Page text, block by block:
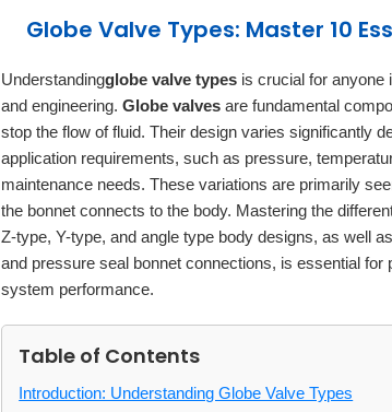
Globe Valve Types: Master 10
Understandingglobe valve types is crucial for anyone
and engineering.Globe valves are fundamental
stop the flow of fluid. Their design varies significantly
application requirements, such as pressure,
maintenance needs. These variations are primarily
the bonnet connects to the body. Mastering the
Z-type, Y-type, and angle type body designs, as well
and pressure seal bonnet connections, is essential for
system performance.
Table of Contents
Introduction: Understanding Globe Valve Types